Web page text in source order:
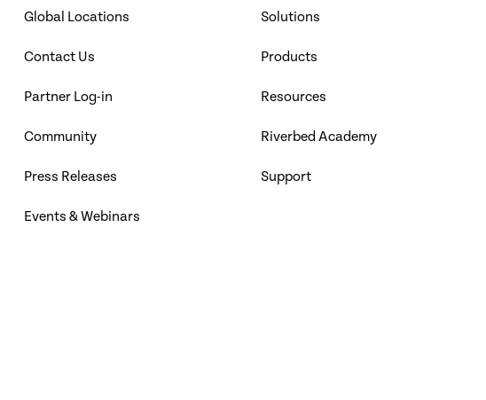
Global Locations
Contact Us
Partner Log-in
Community
Press Releases
Events & Webinars
Solutions
Products
Resources
Riverbed Academy
Support